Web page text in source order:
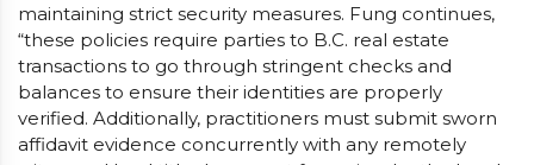
maintaining strict security measures. Fung continues,
“these policies require parties to B.C. real estate
transactions to go through stringent checks and
balances to ensure their identities are properly
verified. Additionally, practitioners must submit sworn
affidavit evidence concurrently with any remotely